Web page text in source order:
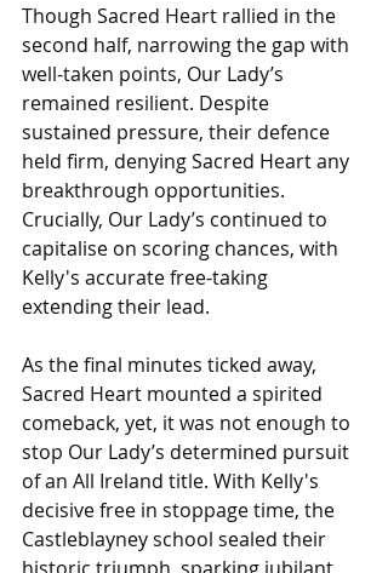
Though Sacred Heart rallied in the
second half, narrowing the gap with
well-taken points, Our Lady’s
remained resilient. Despite
sustained pressure, their defence
held firm, denying Sacred Heart any
breakthrough opportunities.
Crucially, Our Lady’s continued to
capitalise on scoring chances, with
Kelly's accurate free-taking
extending their lead.
As the final minutes ticked away,
Sacred Heart mounted a spirited
comeback, yet, it was not enough to
stop Our Lady’s determined pursuit
of an All Ireland title. With Kelly's
decisive free in stoppage time, the
Castleblayney school sealed their